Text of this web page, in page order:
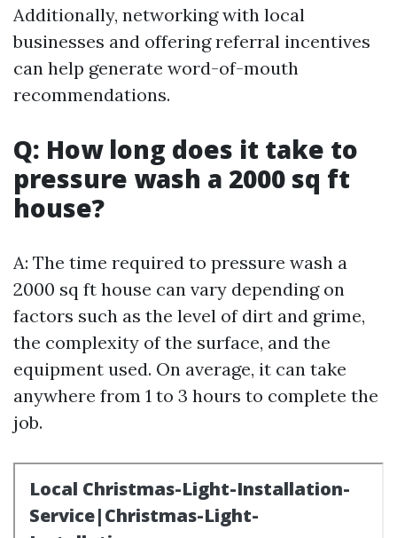
Additionally, networking with local
businesses and offering referral incentives
can help generate word-of-mouth
recommendations.
Q: How long does it take to
pressure wash a 2000 sq ft
house?
A: The time required to pressure wash a
2000 sq ft house can vary depending on
factors such as the level of dirt and grime,
the complexity of the surface, and the
equipment used. On average, it can take
anywhere from 1 to 3 hours to complete the
job.